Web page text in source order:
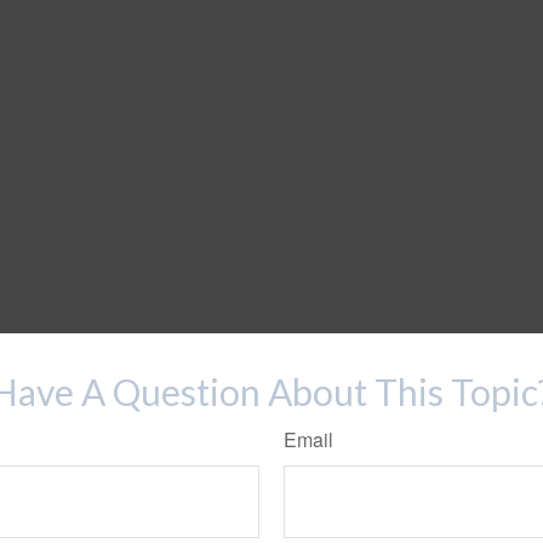
A Question About This
Email